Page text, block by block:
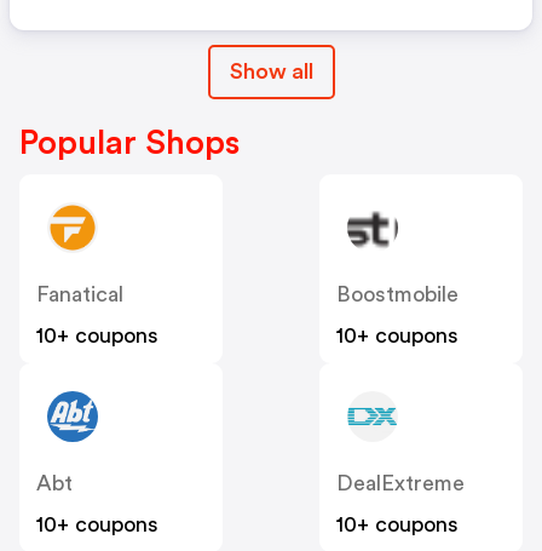
Show all
Popular Shops
Fanatical
10+ coupons
Boostmobile
10+ coupons
Abt
10+ coupons
DealExtreme
10+ coupons